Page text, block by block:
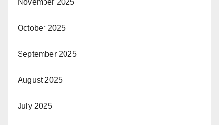
November 2025
October 2025
September 2025
August 2025
July 2025